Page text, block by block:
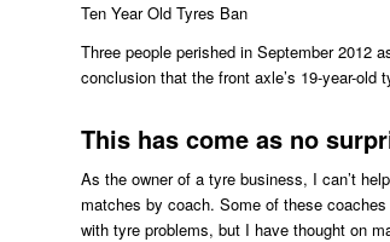
Ten Year Old Tyres Ban
Three people perished in September 2012
conclusion that the front axle’s 19-year-old
This has come as no
As the owner of a tyre business, I can’t
matches by coach. Some of these
with tyre problems, but I have thought on